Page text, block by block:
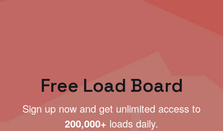
Free Load Board
Sign up now and get unlimited access to
200,000+ loads daily.